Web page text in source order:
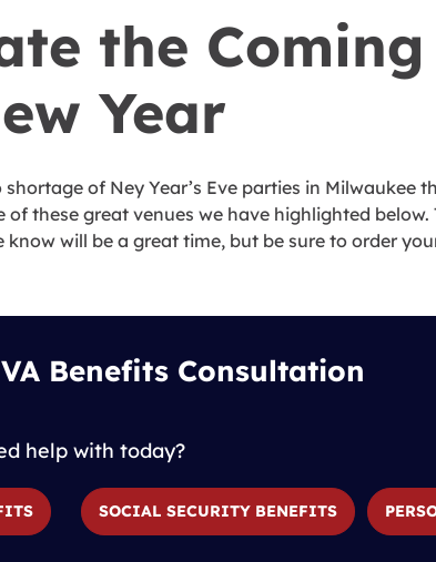
the
Year
of Ney Year’s Eve parties in Milwaukee
of these great venues we have highlighted
will be a great time, but be sure to order
Benefits Consultation
help with today?
SOCIAL SECURITY BENEFITS